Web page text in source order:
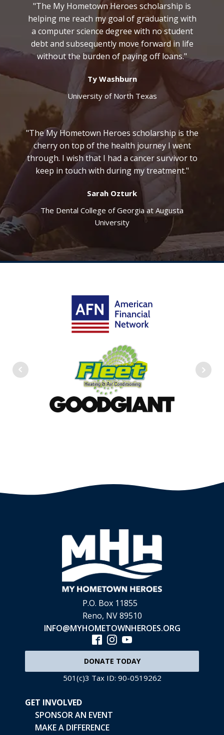
"The My Hometown Heroes scholarship is
helping me reach my goal of graduating with
a computer science degree with no student
debt and subsequently move forward in life
without the burden of paying off loans."
Ty Washburn
University of North Texas
"The My Hometown Heroes scholarship is the
cherry on top of the health journey I went
through. I wish that I had a cancer survivor to
keep in touch with during my treatment."
Sarah Ozturk
The Dental College of Georgia at Augusta
University
P.O. Box 11855
Reno, NV 89510
INFO@MYHOMETOWNHEROES.ORG
DONATE TODAY
501(c)3 Tax ID: 90-0519262
GET INVOLVED
SPONSOR AN EVENT
MAKE A DIFFERENCE